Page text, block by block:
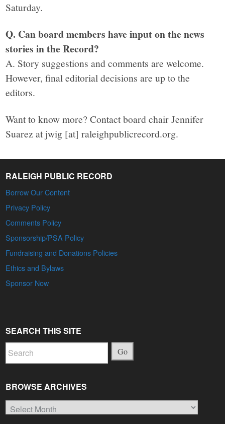
Saturday.
Q. Can board members have input on the news
stories in the Record?
A. Story suggestions and comments are welcome.
However, final editorial decisions are up to the
editors.
Want to know more? Contact board chair Jennifer
Suarez at jwig [at] raleighpublicrecord.org.
RALEIGH PUBLIC RECORD
Borrow Our Content
Privacy Policy
Comments Policy
Sponsorship/PSA Policy
Fundraising and Donations Policies
Ethics and Bylaws
Sponsor Now
SEARCH THIS SITE
Go
BROWSE ARCHIVES
Browse
Archives